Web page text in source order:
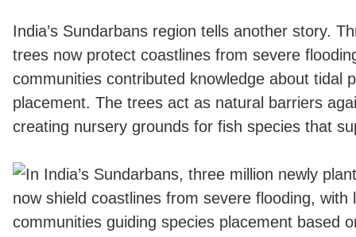
India’s Sundarbans region tells another story.
trees now protect coastlines from severe
communities contributed knowledge about tidal
placement. The trees act as natural barriers
creating nursery grounds for fish species that